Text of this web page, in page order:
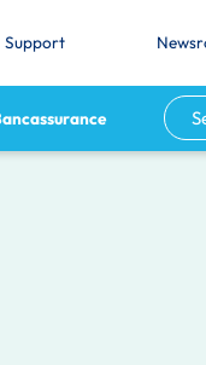
Support